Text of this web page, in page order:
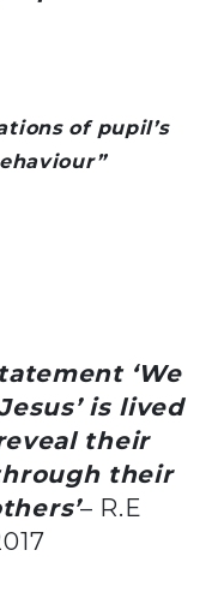
of pupil’s
‘We
is lived
their
their
– R.E